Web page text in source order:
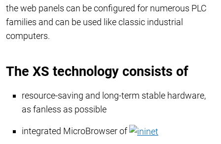
the web panels can be configured for numerous PLC
families and can be used like classic industrial
computers.
The XS technology consists of
resource-saving and long-term stable hardware,
as fanless as possible
integrated MicroBrowser of